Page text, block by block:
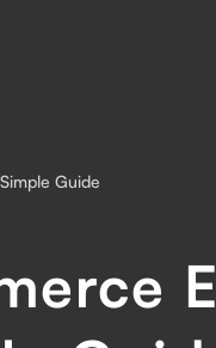
Guide